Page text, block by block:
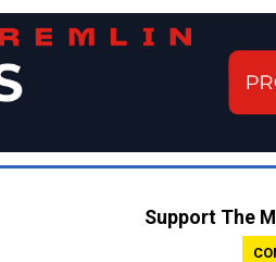
Support The